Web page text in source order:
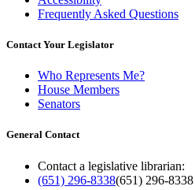
Frequently Asked Questions
Contact Your Legislator
Who Represents Me?
House Members
Senators
General Contact
Contact a legislative librarian:
(651) 296-8338(651) 296-8338